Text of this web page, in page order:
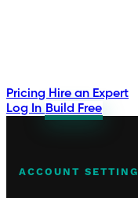
Pricing Hire an Expert
Log In Build Free
ACCOUNT